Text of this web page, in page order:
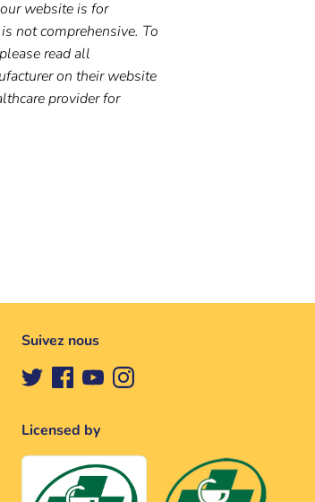
website is for
not comprehensive. To
read all
on their website
provider for
Suivez nous
Licensed by